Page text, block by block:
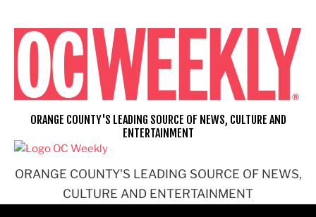
content
ORANGE COUNTY'S LEADING SOURCE OF NEWS,
CULTURE AND ENTERTAINMENT
ORANGE COUNTY'S LEADING SOURCE OF NEWS, CULTURE AND
ENTERTAINMENT